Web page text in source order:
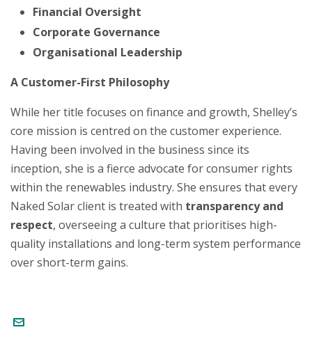
Financial Oversight
Corporate Governance
Organisational Leadership
A Customer-First Philosophy
While her title focuses on finance and growth, Shelley’s
core mission is centred on the customer experience.
Having been involved in the business since its
inception, she is a fierce advocate for consumer rights
within the renewables industry. She ensures that every
Naked Solar client is treated with transparency and
respect, overseeing a culture that prioritises high-
quality installations and long-term system performance
over short-term gains.